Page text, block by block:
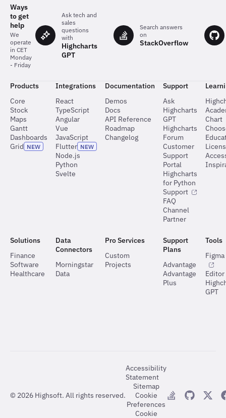
Ways
to get
help
We
operate
in CET
Monday
- Friday
Ask tech and
sales
questions
with
Highcharts
GPT
Search answers
on
StackOverflow
Products
Core
Stock
Maps
Gantt
Dashboards
Grid NEW
Integrations
React
TypeScript
Angular
Vue
JavaScript
Flutter NEW
Node.js
Python
Svelte
Documentation
Demos
Docs
API Reference
Roadmap
Changelog
Support
Ask
Highcharts
GPT
Highcharts
Forum
Customer
Support
Portal
Highcharts
for Python
Support
FAQ
Channel
Partner
Chart
Solutions
Finance
Software
Healthcare
Data
Connectors
Morningstar
Data
Pro Services
Custom
Projects
Support
Plans
Advantage
Advantage
Plus
Tools
Editor
GPT
© 2026 Highsoft. All rights reserved.
Accessibility
Statement
Sitemap
Cookie
Preferences
Cookie